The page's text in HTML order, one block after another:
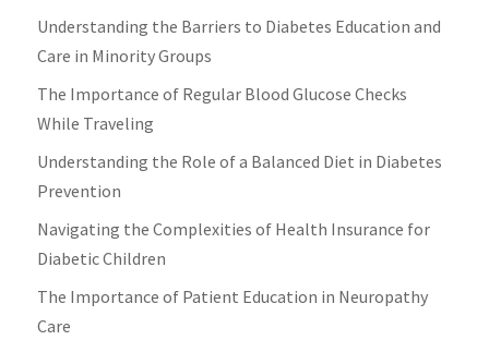
Understanding the Barriers to Diabetes Education and
Care in Minority Groups
The Importance of Regular Blood Glucose Checks
While Traveling
Understanding the Role of a Balanced Diet in Diabetes
Prevention
Navigating the Complexities of Health Insurance for
Diabetic Children
The Importance of Patient Education in Neuropathy
Care